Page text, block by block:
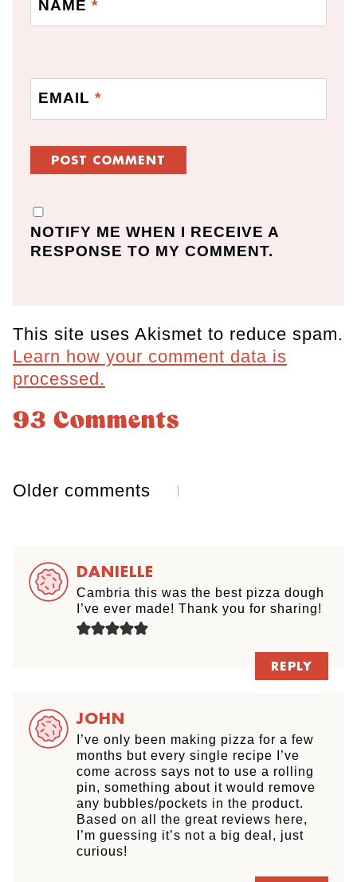
NAME *
EMAIL *
NOTIFY ME WHEN I RECEIVE A
RESPONSE TO MY COMMENT.
This site uses Akismet to reduce spam.
Learn how your comment data is
processed.
93 Comments
Comments
Older comments
DANIELLE
Cambria this was the best pizza dough
I’ve ever made! Thank you for sharing!
REPLY
JOHN
I’ve only been making pizza for a few
months but every single recipe I’ve
come across says not to use a rolling
pin, something about it would remove
any bubbles/pockets in the product.
Based on all the great reviews here,
I’m guessing it’s not a big deal, just
curious!